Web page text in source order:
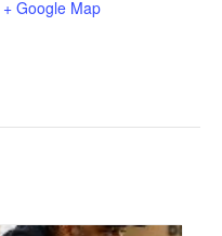
+ Google Map